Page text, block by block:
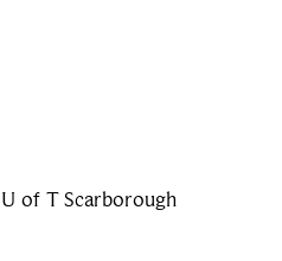
of T Scarborough